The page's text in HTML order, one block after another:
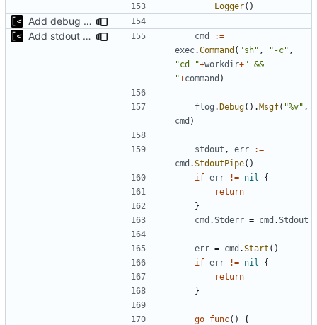
Logger()
Add debug logs for exec.Command
Add stdout trace for sh commands
cmd
:=
exec.Command ( "sh" , "-c" ,
"cd "+workdir+" &&
"+command )
flog .Debug().Msgf( "%v" ,
cmd )
stdout , err
:=
cmd .StdoutPipe()
if err != nil
{
return
}
cmd .Stderr = cmd .Stdout
err = cmd .Start ()
if err != nil
{
return
}
go func()
{